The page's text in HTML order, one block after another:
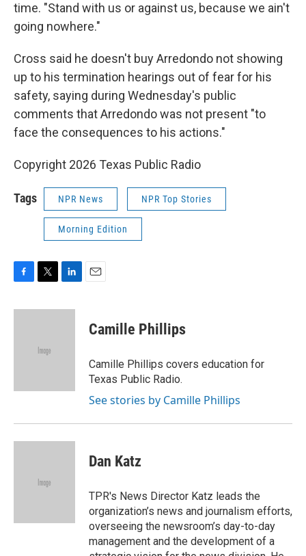
time. "Stand with us or against us, because we ain't
going nowhere."
Cross said he doesn't buy Arredondo not showing
up to his termination hearings out of fear for his
safety, saying during Wednesday's public
comments that Arredondo was not present "to
face the consequences to his actions."
Copyright 2026 Texas Public Radio
Tags NPR News NPR Top Stories
Morning Edition
c
i
e
n
Camille Phillips
Camille Phillips covers education for
Texas Public Radio.
See stories by Camille Phillips
Dan Katz
TPR's News Director Katz leads the
organization’s news and journalism efforts,
overseeing the newsroom’s day-to-day
management and the development of a